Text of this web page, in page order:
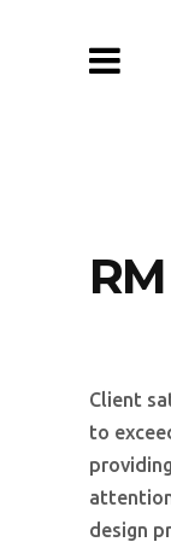
RM
Client
to
design